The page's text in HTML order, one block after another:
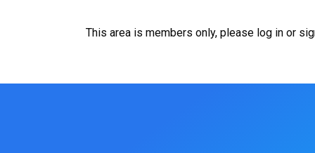
This area is members only, please log in or